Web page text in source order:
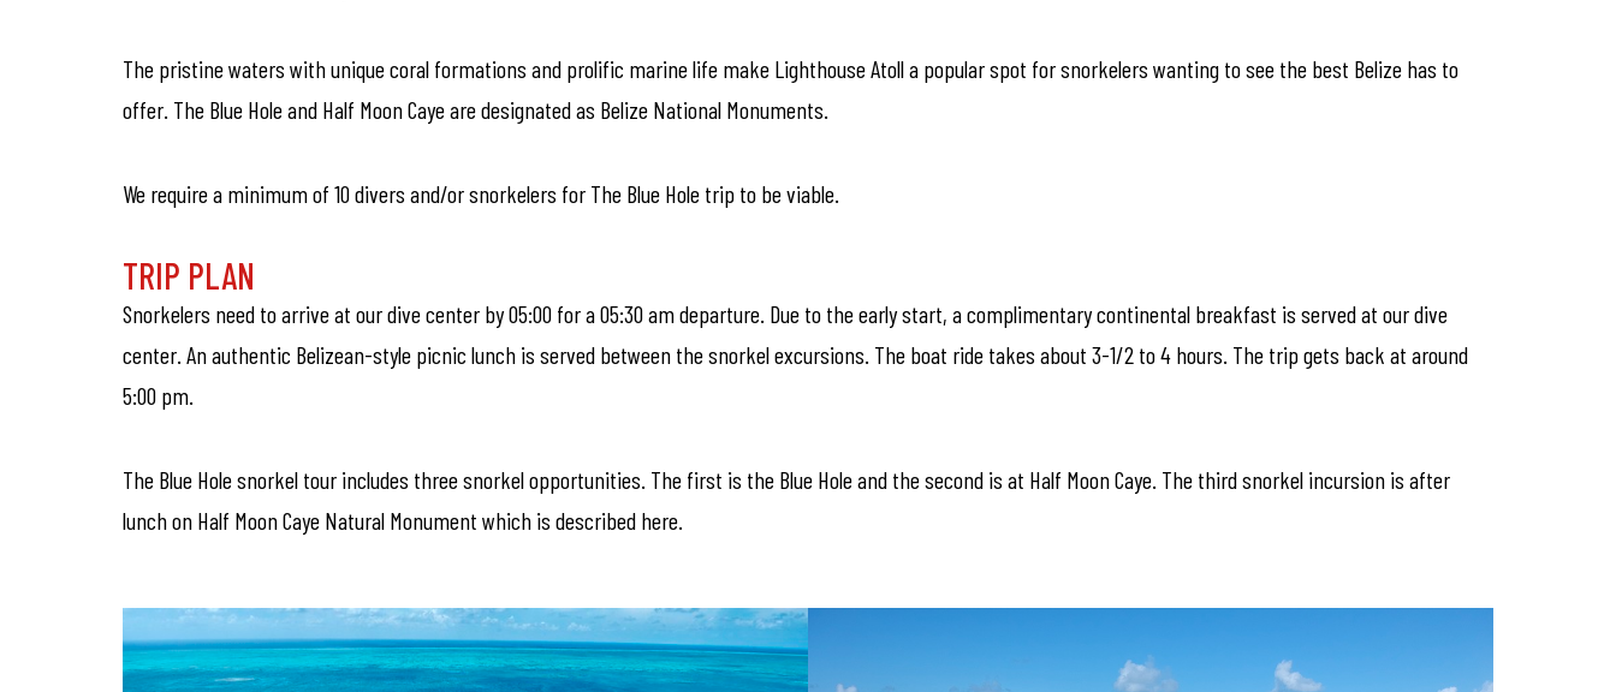
The pristine waters with unique coral formations and prolific marine life make Lighthouse Atoll a popular spot for snorkelers wanting to see the best Belize has to
offer. The Blue Hole and Half Moon Caye are designated as Belize National Monuments.
We require a minimum of 10 divers and/or snorkelers for The Blue Hole trip to be viable.
TRIP PLAN
Snorkelers need to arrive at our dive center by 05:00 for a 05:30 am departure. Due to the early start, a complimentary continental breakfast is served at our dive
center. An authentic Belizean-style picnic lunch is served between the snorkel excursions. The boat ride takes about 3-1/2 to 4 hours. The trip gets back at around
5:00 pm.
The Blue Hole snorkel tour includes three snorkel opportunities. The first is the Blue Hole and the second is at Half Moon Caye. The third snorkel incursion is after
lunch on Half Moon Caye Natural Monument which is described here.